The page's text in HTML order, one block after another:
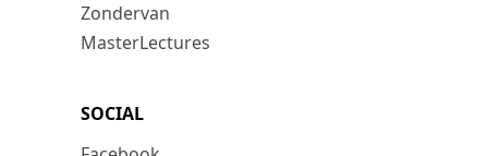
Zondervan
MasterLectures
SOCIAL